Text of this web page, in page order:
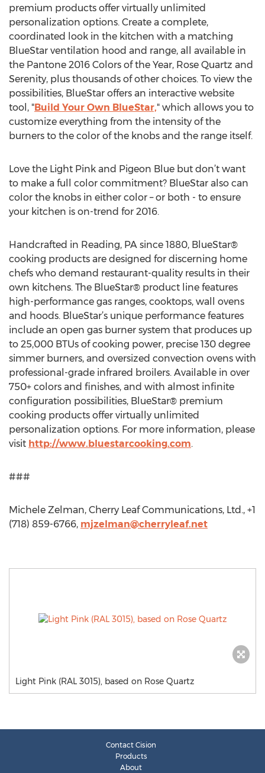
premium products offer virtually unlimited
personalization options. Create a complete,
coordinated look in the kitchen with a matching
BlueStar ventilation hood and range, all available in
the Pantone 2016 Colors of the Year, Rose Quartz and
Serenity, plus thousands of other choices. To view the
possibilities, BlueStar offers an interactive website
tool, "Build Your Own BlueStar," which allows you to
customize everything from the intensity of the
burners to the color of the knobs and the range itself.
Love the Light Pink and Pigeon Blue but don’t want
to make a full color commitment? BlueStar also can
color the knobs in either color – or both - to ensure
your kitchen is on-trend for 2016.
Handcrafted in Reading, PA since 1880, BlueStar®
cooking products are designed for discerning home
chefs who demand restaurant-quality results in their
own kitchens. The BlueStar® product line features
high-performance gas ranges, cooktops, wall ovens
and hoods. BlueStar’s unique performance features
include an open gas burner system that produces up
to 25,000 BTUs of cooking power, precise 130 degree
simmer burners, and oversized convection ovens with
professional-grade infrared broilers. Available in over
750+ colors and finishes, and with almost infinite
configuration possibilities, BlueStar® premium
cooking products offer virtually unlimited
personalization options. For more information, please
visit http://www.bluestarcooking.com.
###
Michele Zelman, Cherry Leaf Communications, Ltd., +1
(718) 859-6766, mjzelman@cherryleaf.net
Light Pink (RAL 3015), based on Rose Quartz
Contact Cision
Products
About